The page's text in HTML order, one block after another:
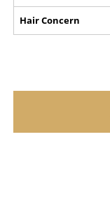
Hair Concern